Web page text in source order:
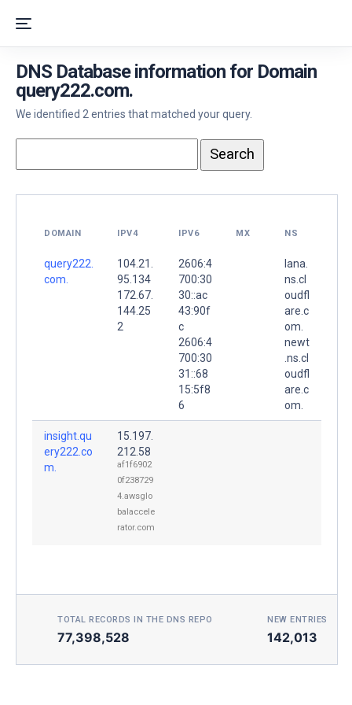
DNS Database information for Domain
query222.com.
We identified 2 entries that matched your query.
DOMAIN IPV4 IPV6 MX NS
query222.
com.
104.21.
95.134
172.67.
144.25
2
2606:4
700:30
30::ac
43:90f
c
2606:4
700:30
31::68
15:5f8
6
lana.
ns.cl
oudfl
are.c
om.
newt
.ns.cl
oudfl
are.c
om.
insight.qu
ery222.co
m.
15.197.
212.58
af1f6902
0f238729
4.awsglo
balaccele
rator.com
TOTAL RECORDS IN THE DNS REPO
77,398,528
NEW ENTRIES
142,013